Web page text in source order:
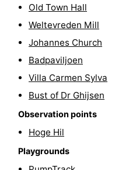
riding
Riding
courses
Sportfishing
Mondriaan
Food
Old Town Hall
Weltevreden Mill
Johannes Church
Badpaviljoen
Villa Carmen Sylva
Bust of Dr Ghijsen
Observation points
Hoge Hil
Playgrounds